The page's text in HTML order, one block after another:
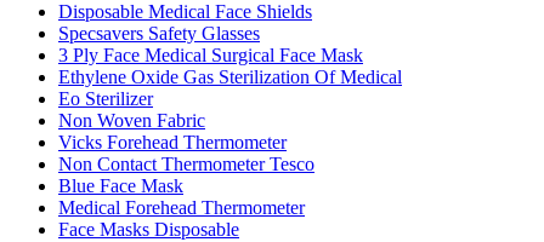
Disposable Medical Face Shields
Specsavers Safety Glasses
3 Ply Face Medical Surgical Face Mask
Ethylene Oxide Gas Sterilization Of Medical
Eo Sterilizer
Non Woven Fabric
Vicks Forehead Thermometer
Non Contact Thermometer Tesco
Blue Face Mask
Medical Forehead Thermometer
Face Masks Disposable